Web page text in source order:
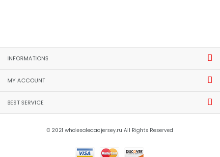
INFORMATIONS
MY ACCOUNT
BEST SERVICE
© 2021 wholesaleaaajersey.ru All Rights Reserved